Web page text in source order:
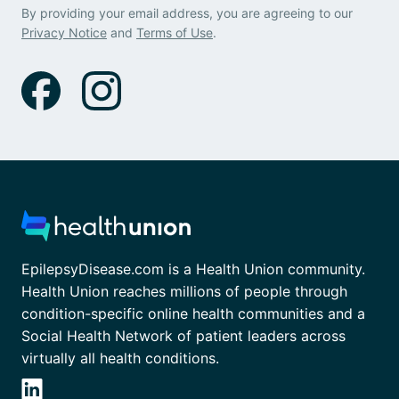
By providing your email address, you are agreeing to our
Privacy Notice and Terms of Use.
EpilepsyDisease.com is a Health Union community.
Health Union reaches millions of people through
condition-specific online health communities and a
Social Health Network of patient leaders across
virtually all health conditions.